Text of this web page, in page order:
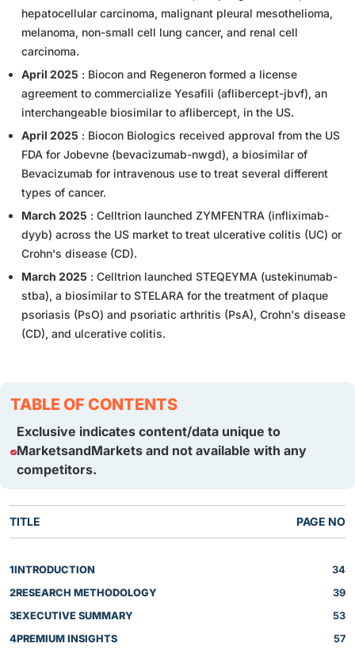
hepatocellular carcinoma, malignant pleural mesothelioma,
melanoma, non-small cell lung cancer, and renal cell
carcinoma.
April 2025 : Biocon and Regeneron formed a license
agreement to commercialize Yesafili (aflibercept-jbvf), an
interchangeable biosimilar to aflibercept, in the US.
April 2025 : Biocon Biologics received approval from the US
FDA for Jobevne (bevacizumab-nwgd), a biosimilar of
Bevacizumab for intravenous use to treat several different
types of cancer.
March 2025 : Celltrion launched ZYMFENTRA (infliximab-
dyyb) across the US market to treat ulcerative colitis (UC) or
Crohn's disease (CD).
March 2025 : Celltrion launched STEQEYMA (ustekinumab-
stba), a biosimilar to STELARA for the treatment of plaque
psoriasis (PsO) and psoriatic arthritis (PsA), Crohn's disease
(CD), and ulcerative colitis.
TABLE OF CONTENTS
Exclusive indicates content/data unique to
MarketsandMarkets and not available with any
competitors.
TITLE PAGE NO
1INTRODUCTION
34
2RESEARCH METHODOLOGY
39
3EXECUTIVE SUMMARY
53
4PREMIUM INSIGHTS 57